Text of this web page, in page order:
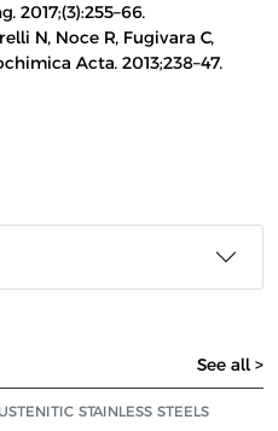
2017;(3):255–66.
N, Noce R, Fugivara C,
Acta. 2013;238–47.
See all >
STAINLESS STEELS